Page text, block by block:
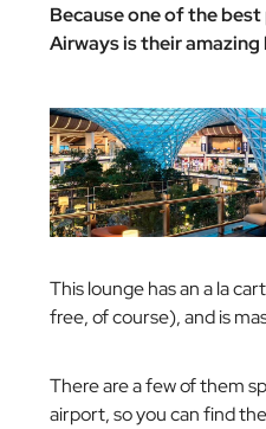
Because one of the
Airways is their
This lounge has an a la
free, of course), and is
There are a few of them
airport, so you can find